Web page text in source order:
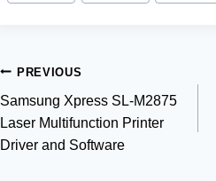
Post
navigation
PREVIOUS
Samsung Xpress SL-M2875
Laser Multifunction Printer
Driver and Software